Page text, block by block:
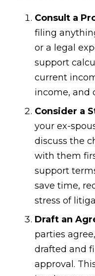
Consult a
filing
or a legal
support
current
income, and
Consider a
your ex-
discuss the
with them
support
save time,
stress of
Draft an
parties
drafted and
approval.